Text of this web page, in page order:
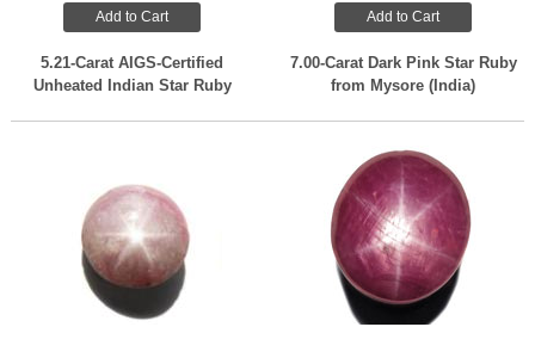
Add to Cart
5.21-Carat AIGS-Certified
Unheated Indian Star Ruby
Add to Cart
7.00-Carat Dark Pink Star Ruby
from Mysore (India)